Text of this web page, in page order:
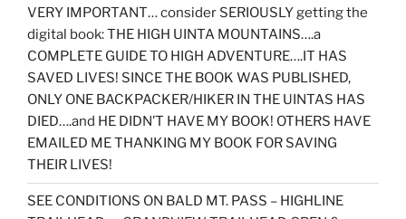
VERY IMPORTANT… consider SERIOUSLY getting the
digital book: THE HIGH UINTA MOUNTAINS….a
COMPLETE GUIDE TO HIGH ADVENTURE….IT HAS
SAVED LIVES! SINCE THE BOOK WAS PUBLISHED,
ONLY ONE BACKPACKER/HIKER IN THE UINTAS HAS
DIED….and HE DIDN’T HAVE MY BOOK! OTHERS HAVE
EMAILED ME THANKING MY BOOK FOR SAVING
THEIR LIVES!
SEE CONDITIONS ON BALD MT. PASS – HIGHLINE